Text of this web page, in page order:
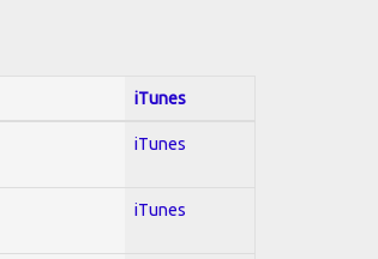
iTunes
iTunes
iTunes